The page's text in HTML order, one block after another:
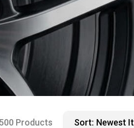
500 Products Sort: